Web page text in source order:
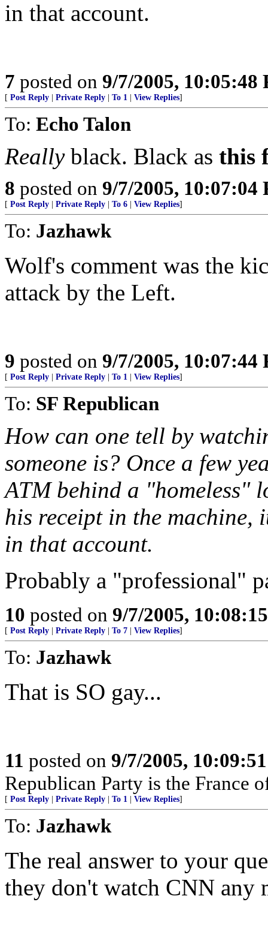
in that account.
7 posted on 9/7/2005, 10:05:48
[ Post Reply Private Reply To 1 View Replies]
To: Echo Talon
Reallyblack. Black as this
8 posted on 9/7/2005, 10:07:04
[ Post Reply Private Reply To 6 View Replies]
To: Jazhawk
Wolf's comment was the
attack by the Left.
9 posted on 9/7/2005, 10:07:44
[ Post Reply Private Reply To 1 View Replies]
To: SF Republican
How can one tell by
someone is? Once a few
ATM behind a "homeless"
his receipt in the machine,
in that account.
Probably a "professional"
10 posted on 9/7/2005,
[ Post Reply Private Reply To 7 View Replies]
To: Jazhawk
That is SO gay...
11 posted on 9/7/2005,
Republican Party is the France
[ Post Reply Private Reply To 1 View Replies]
To: Jazhawk
The real answer to your
they don't watch CNN any